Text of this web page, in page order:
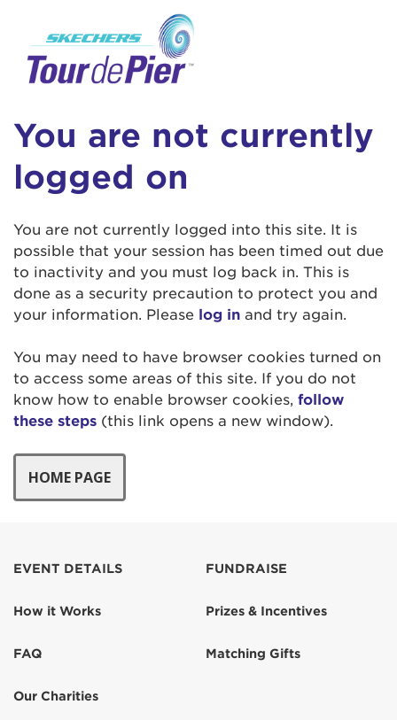
You are not currently
logged on
You are not currently logged into this site. It is
possible that your session has been timed out due
to inactivity and you must log back in. This is
done as a security precaution to protect you and
your information. Please log in and try again.
You may need to have browser cookies turned on
to access some areas of this site. If you do not
know how to enable browser cookies, follow
these steps (this link opens a new window).
EVENT DETAILS
How it Works
FAQ
Our Charities
FUNDRAISE
Prizes & Incentives
Matching Gifts
This is a popup
incididunt ut labore et dolore magna aliqua.
Ut enim ad minim veniam, quis nostrud
exercitation ullamco laboris nisi ut aliquip ex
in reprehenderit in voluptate velit esse cillum
dolore eu fugiat nulla pariatur. Excepteur sint
occaecat cupidatat non proident, sunt in culpa
qui officia deserunt mollit anim id est laborum.
Enter your username and password below to
log in to your account:
Password:
Login Assistance
Forgot Password?
Forgot Username?